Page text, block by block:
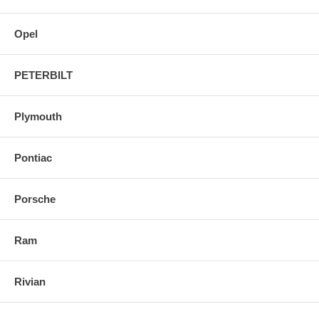
Opel
PETERBILT
Plymouth
Pontiac
Porsche
Ram
Rivian